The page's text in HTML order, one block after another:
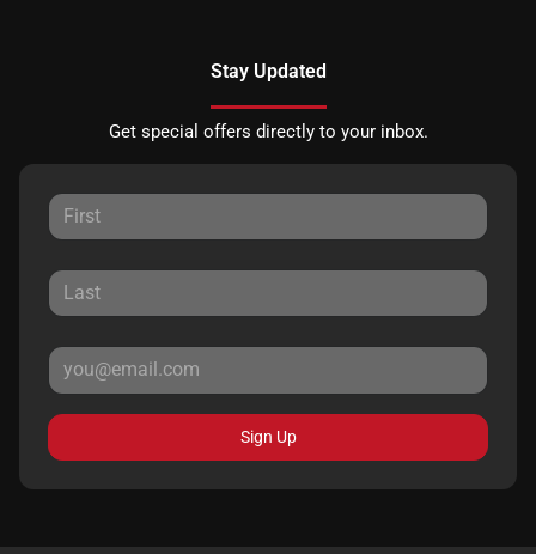
Stay Updated
Get special offers directly to your inbox.
Sign Up